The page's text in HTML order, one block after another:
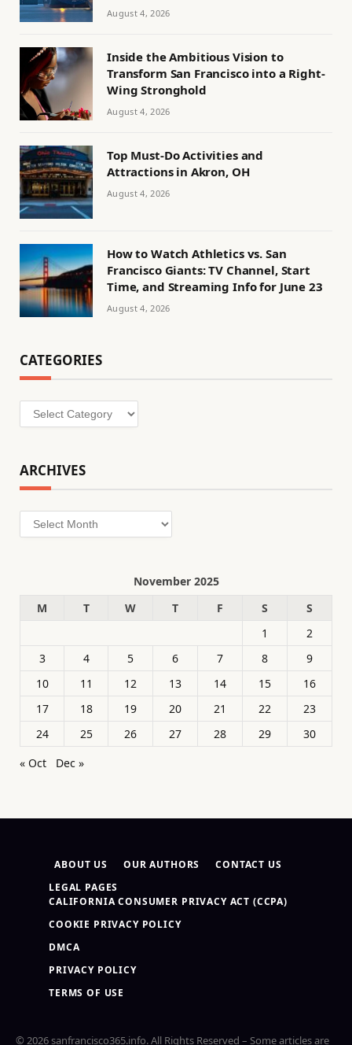
August 4, 2026
Inside the Ambitious Vision to
Transform San Francisco into a Right-
Wing Stronghold
August 4, 2026
Top Must-Do Activities and
Attractions in Akron, OH
August 4, 2026
How to Watch Athletics vs. San
Francisco Giants: TV Channel, Start
Time, and Streaming Info for June 23
August 4, 2026
CATEGORIES
Categories
ARCHIVES
Archives
November 2025
M
T W T F S
S
1
2
3
4 5 6 7 8
9
10
11 12 13 14 15
16
17
18 19 20 21 22
23
24
25 26 27 28 29
30
« Oct
Dec »
ABOUT US OUR AUTHORS
CONTACT US
LEGAL PAGES
CALIFORNIA CONSUMER PRIVACY ACT (CCPA)
COOKIE PRIVACY POLICY
DMCA
PRIVACY POLICY
TERMS OF USE
© 2026 sanfrancisco365.info. All Rights Reserved – Some articles are